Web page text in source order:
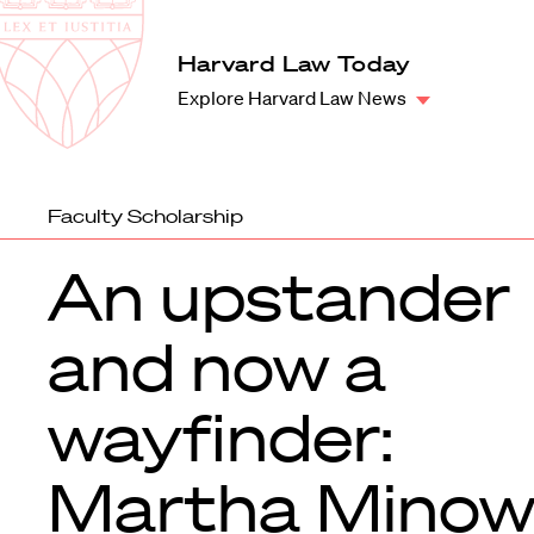
Harvard
Law
School
Harvard Law Today
Explore Harvard Law News
Faculty Scholarship
An upstander
and now a
wayfinder:
Martha